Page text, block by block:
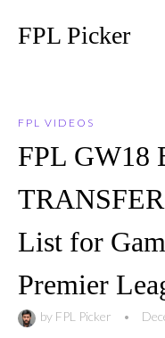
FPL Picker
FPL VIDEOS
FPL GW18
List for
Premier
by FPL Picker •